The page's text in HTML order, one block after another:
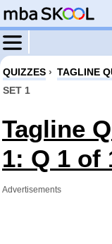
QUIZZES › TAGLINE
SET 1
Tagline
1: Q 1 of
Advertisements